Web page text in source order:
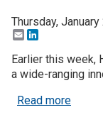
Thursday,
Email
Earlier this week,
a wide-ranging
Read moreabout